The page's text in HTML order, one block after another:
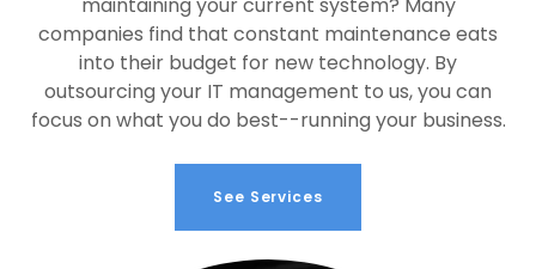
maintaining your current system? Many
companies find that constant maintenance eats
into their budget for new technology. By
outsourcing your IT management to us, you can
focus on what you do best--running your business.
See Services